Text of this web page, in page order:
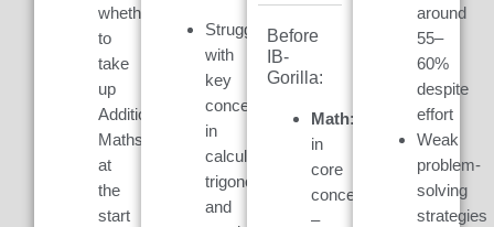
whether
to
take
up
Additional
Maths
at
the
start
Struggled
with
key
concepts
in
calculus,
trigonometry,
and
Before
IB-
Gorilla:
Math:
in
core
concepts
–
around
55–
60%
despite
effort
Weak
problem-
solving
strategies